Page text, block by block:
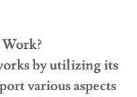
by utilizing its
various aspects